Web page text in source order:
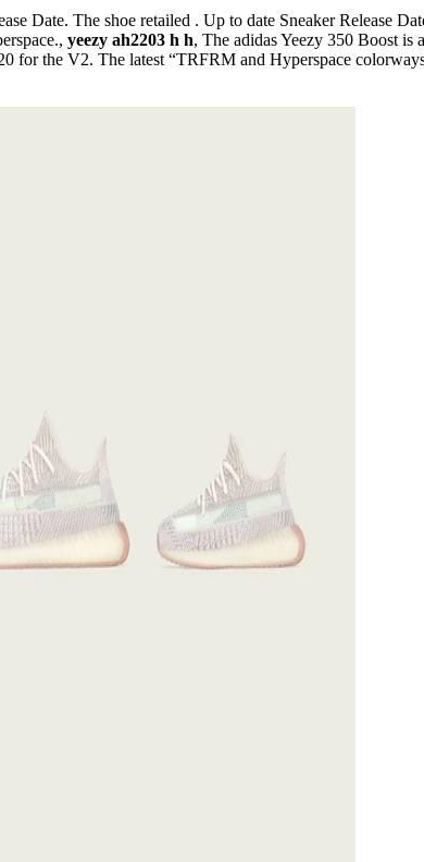
Date. The shoe retailed . Up to date Sneaker Release
yeezy ah2203 h h, The adidas Yeezy 350 Boost is
for the V2. The latest “TRFRM and Hyperspace